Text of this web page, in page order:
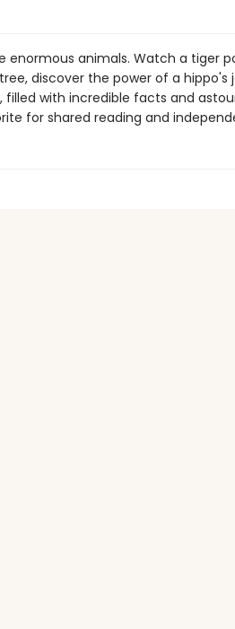
animals. Watch a tiger
discover the power of a hippo's
filled with incredible facts and
for shared reading and